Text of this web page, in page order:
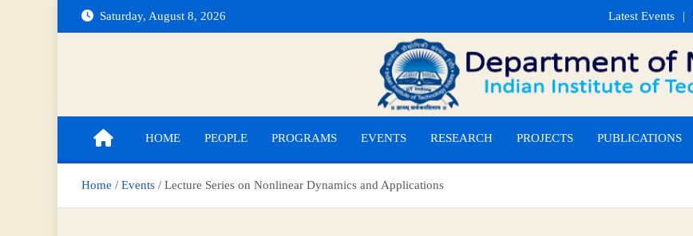
Saturday, August 8, 2026 Latest Events
HOME PEOPLE PROGRAMS EVENTS RESEARCH PROJECTS PUBLICATIONS
Home Events Lecture Series on Nonlinear Dynamics and Applications